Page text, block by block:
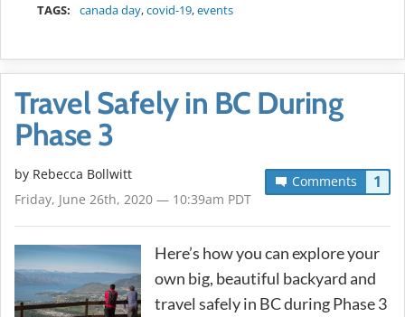
TAGS:
canada day,covid-19,events
Travel Safely in BC During
Phase 3
Comments 1
by Rebecca Bollwitt
Friday, June 26th, 2020 — 10:39am PDT
Here’s how you can explore your
own big, beautiful backyard and
travel safely in BC during Phase 3